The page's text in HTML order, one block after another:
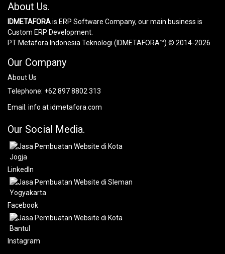
About Us.
IDMETAFORAis ERP Software Company, our main business is
Custom ERP Development.
PT Metafora Indonesia Teknologi (IDMETAFORA™) © 2014-2026
Our Company
About Us
Telephone: +62 897 8802 313
Email: info at idmetafora.com
Our Social Media.
LinkedIn
Facebook
Instagram